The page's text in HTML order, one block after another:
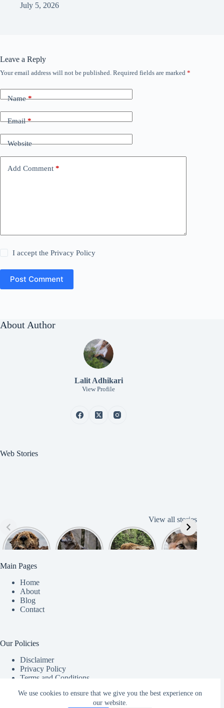
We use cookies to ensure that we give you the best experience on
our website.
July 5, 2026
Leave a Reply
Your email address will not be published. Required fields are marked *
Name*
Email*
Website
Add Comment *
I accept thePrivacy Policy
Post Comment
About Author
Lalit Adhikari
View Profile
Web Stories
View all stories
Cute
American
American
Grey Wolves
American
Bison
Amazing
Cougar
Main Pages
Home
About
Blog
Contact
Our Policies
Disclaimer
Privacy Policy
Terms and Conditions